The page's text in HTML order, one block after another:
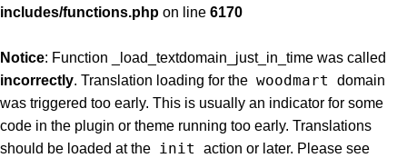
includes/functions.php on line 6170
Notice: Function _load_textdomain_just_in_time was called
incorrectly. Translation loading for the woodmart
domain
was triggered too early. This is usually an indicator for some
code in the plugin or theme running too early. Translations
should be loaded at the init
action or later. Please see